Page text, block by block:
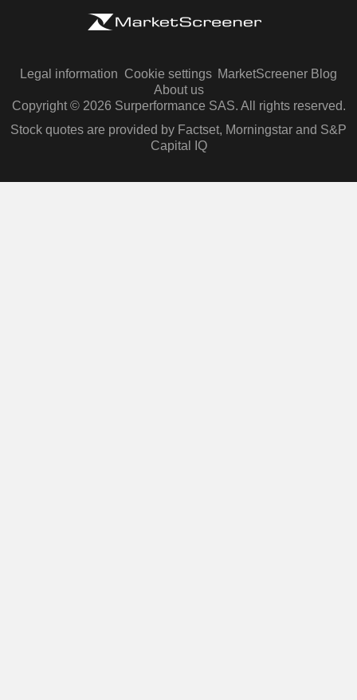
Legal information Cookie settings MarketScreener Blog
About us
Copyright © 2026 Surperformance SAS. All rights reserved.
Stock quotes are provided by Factset, Morningstar and S&P
Capital IQ